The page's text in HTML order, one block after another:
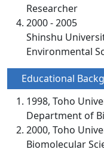
Researcher
2000 - 2005
Shinshu
Environmental
Educational
1998, Toho
Department of
2000, Toho
Biomolecular